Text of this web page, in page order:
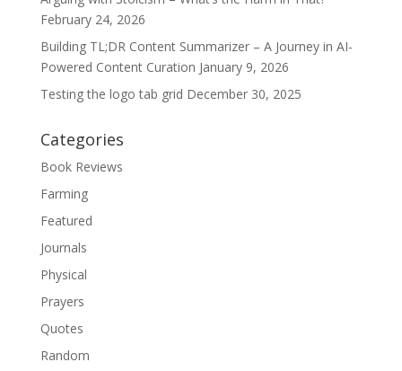
February 24, 2026
Building TL;DR Content Summarizer – A Journey in AI-
Powered Content Curation January 9, 2026
Testing the logo tab grid December 30, 2025
Categories
Book Reviews
Farming
Featured
Journals
Physical
Prayers
Quotes
Random